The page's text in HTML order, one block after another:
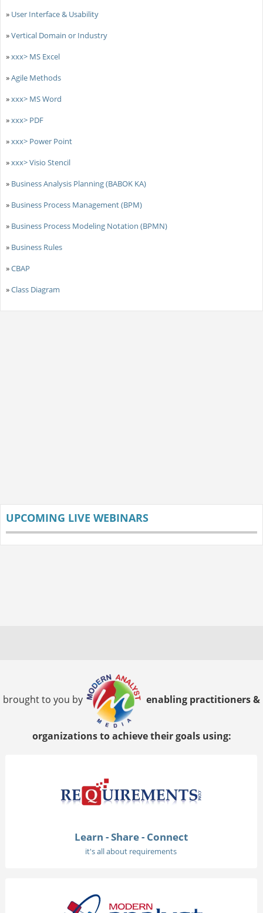
» User Interface & Usability
»Vertical Domain or Industry
»xxx> MS Excel
»Agile Methods
»xxx> MS Word
»xxx> PDF
»xxx> Power Point
»xxx> Visio Stencil
» Business Analysis Planning (BABOK KA)
» Business Process Management (BPM)
» Business Process Modeling Notation (BPMN)
» Business Rules
»CBAP
»Class Diagram
UPCOMING LIVE WEBINARS
brought to you by enabling practitioners &
organizations to achieve their goals using:
Learn - Share - Connect
it's all about requirements